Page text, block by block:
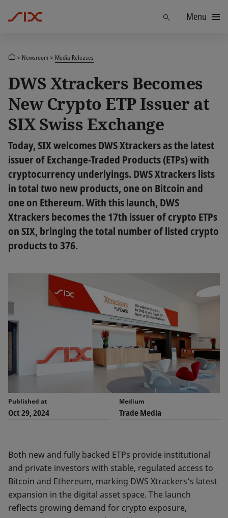
Menu
Newsroom Media Releases
DWS Xtrackers Becomes
New Crypto ETP Issuer at
SIX Swiss Exchange
Today, SIX welcomes DWS Xtrackers as the latest
issuer of Exchange-Traded Products (ETPs) with
cryptocurrency underlyings. DWS Xtrackers lists
in total two new products, one on Bitcoin and
one on Ethereum. With this launch, DWS
Xtrackers becomes the 17th issuer of crypto ETPs
on SIX, bringing the total number of listed crypto
products to 376.
Published at
Oct 29, 2024
Medium
Trade Media
Both new and fully backed ETPs provide institutional
and private investors with stable, regulated access to
Bitcoin and Ethereum, marking DWS Xtrackers’s latest
expansion in the digital asset space. The launch
reflects growing demand for crypto exposure,